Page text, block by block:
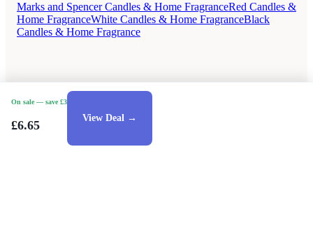
Marks and Spencer Candles & Home FragranceRed Candles &
Home FragranceWhite Candles & Home FragranceBlack
Candles & Home Fragrance
On sale — save £3
£6.65
View Deal →